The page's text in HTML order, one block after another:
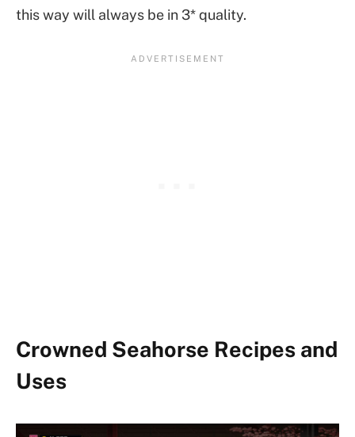
this way will always be in 3* quality.
Crowned Seahorse Recipes and
Uses